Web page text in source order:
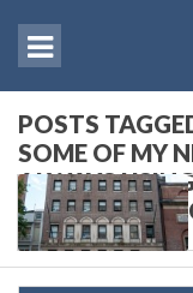
POSTS
SOME OF MY
ALWAYS
MAKING